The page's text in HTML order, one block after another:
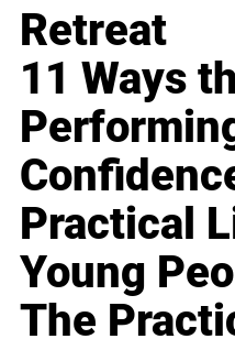
Retreat
11 Ways
Practical
Young
The